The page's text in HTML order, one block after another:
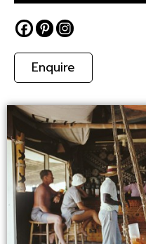
Enquire